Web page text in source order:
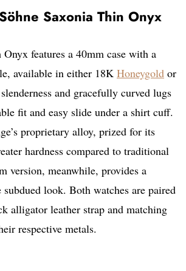
Saxonia Thin Onyx
features a 40mm case with a
available in either 18K Honeygold or
and gracefully curved lugs
fit and easy slide under a shirt cuff.
proprietary alloy, prized for its
hardness compared to traditional
version, meanwhile, provides a
subdued look. Both watches are paired
alligator leather strap and matching
respective metals.